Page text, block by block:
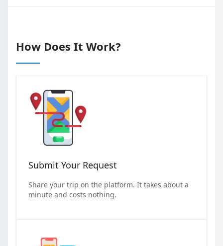
How Does It Work?
Submit Your Request
Share your trip on the platform. It takes about a
minute and costs nothing.